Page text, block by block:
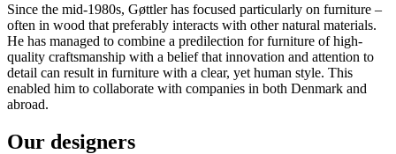
Since the mid-1980s, Gøttler has focused particularly on furniture –
often in wood that preferably interacts with other natural materials.
He has managed to combine a predilection for furniture of high-
quality craftsmanship with a belief that innovation and attention to
detail can result in furniture with a clear, yet human style. This
enabled him to collaborate with companies in both Denmark and
abroad.
Our designers